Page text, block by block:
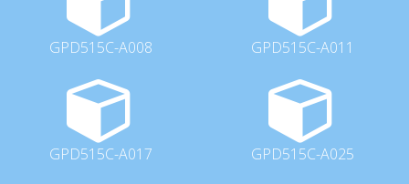
GPD515C-A008 GPD515C-A011
GPD515C-A017 GPD515C-A025